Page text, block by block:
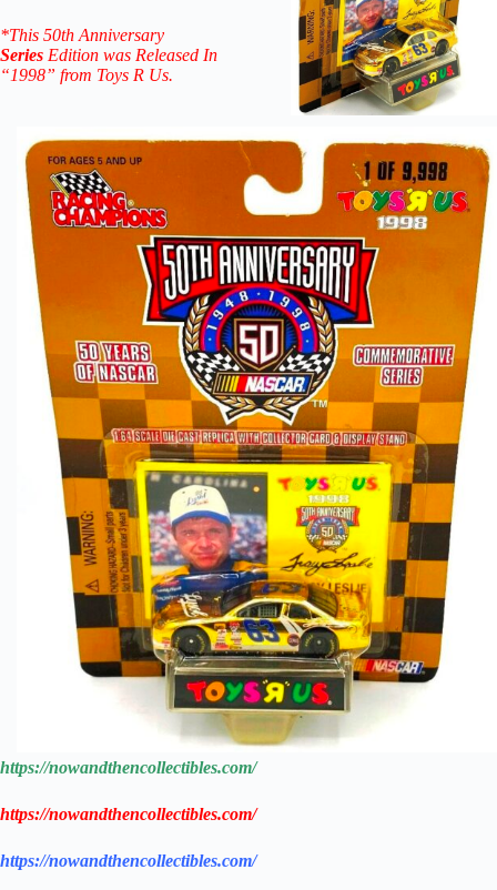
*This 50th Anniversary
Series Edition was Released In
“1998” from Toys R Us.
https://nowandthencollectibles.com/
https://nowandthencollectibles.com/
https://nowandthencollectibles.com/